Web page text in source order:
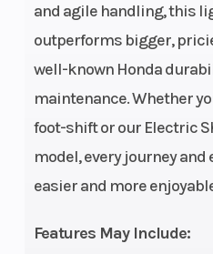
and agile handling, this
outperforms bigger,
well-known Honda
maintenance. Whether
foot-shift or our Electric
model, every journey and
easier and more
Features May Include:
Wheelsize